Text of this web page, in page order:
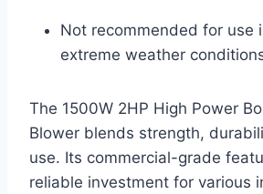
Not recommended for use
extreme weather
The 1500W 2HP High Power
Blower blends strength,
use. Its commercial-grade
reliable investment for various